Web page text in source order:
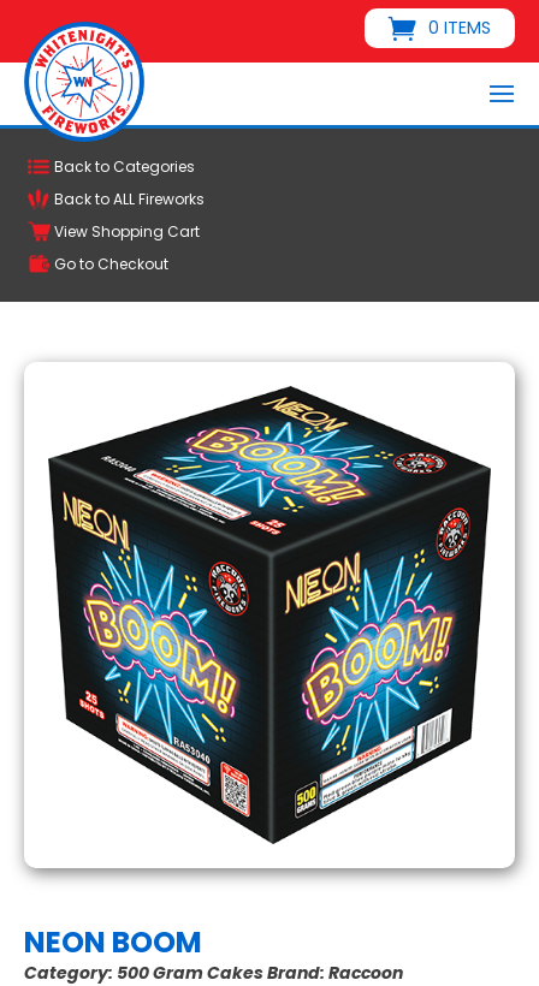
0 ITEMS
Back to Categories
Back to ALL Fireworks
View Shopping Cart
Go to Checkout
NEON BOOM
Category: 500 Gram CakesBrand: Raccoon